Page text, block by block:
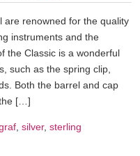
are renowned for the quality
instruments and the
the Classic is a wonderful
such as the spring clip,
Both the barrel and cap
[…]
silver, sterling